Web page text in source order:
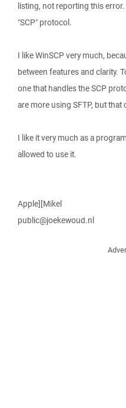
listing, not reporting this
"SCP" protocol.
I like WinSCP very much,
between features and clarity.
one that handles the SCP
are more using SFTP, but
I like it very much as a
allowed to use it.
Apple][Mikel
public@joekewoud.nl